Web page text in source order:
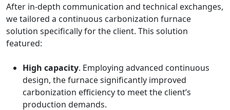
After in-depth communication and technical exchanges,
we tailored a continuous carbonization furnace
solution specifically for the client. This solution
featured:
High capacity. Employing advanced continuous
design, the furnace significantly improved
carbonization efficiency to meet the client’s
production demands.